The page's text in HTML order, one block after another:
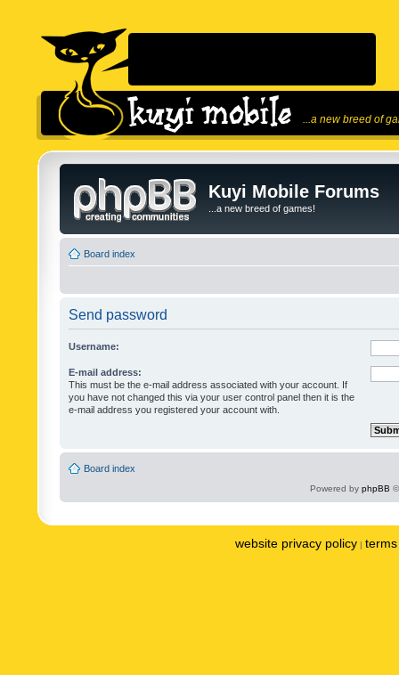
...a new breed of
Kuyi Mobile Forums
...a new breed of games!
Board index
Send password
Username:
E-mail address:
This must be the e-mail address associated with your account. If
you have not changed this via your user control panel then it is the
e-mail address you registered your account with.
Board index
Powered by phpBB
website privacy policy |